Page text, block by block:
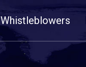
Whistleblowers